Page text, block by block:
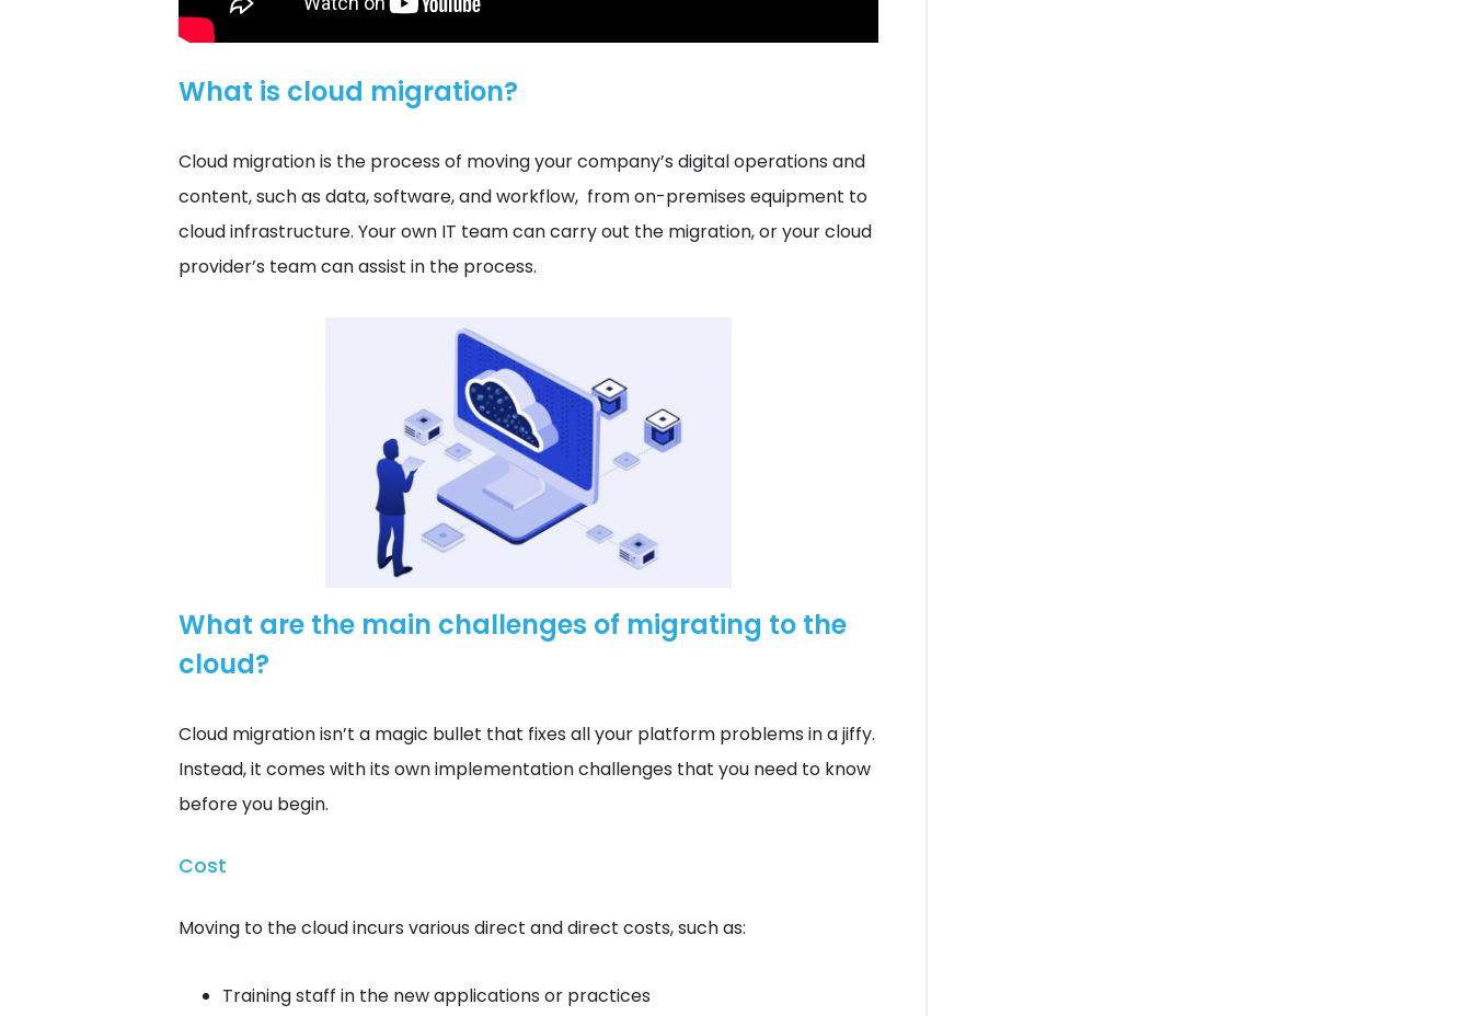
What is cloud migration?
Cloud migration is the process of moving your company’s digital operations and
content, such as data, software, and workflow, from on-premises equipment to
cloud infrastructure. Your own IT team can carry out the migration, or your cloud
provider’s team can assist in the process.
What are the main challenges of migrating to the
cloud?
Cloud migration isn’t a magic bullet that fixes all your platform problems in a jiffy.
Instead, it comes with its own implementation challenges that you need to know
before you begin.
Cost
Moving to the cloud incurs various direct and direct costs, such as:
Training staff in the new applications or practices